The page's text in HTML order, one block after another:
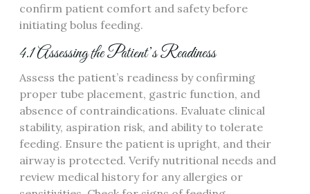
confirm patient comfort and safety before
initiating bolus feeding.
4.1 Assessing the Patient’s Readiness
Assess the patient’s readiness by confirming
proper tube placement‚ gastric function‚ and
absence of contraindications. Evaluate clinical
stability‚ aspiration risk‚ and ability to tolerate
feeding. Ensure the patient is upright‚ and their
airway is protected. Verify nutritional needs and
review medical history for any allergies or